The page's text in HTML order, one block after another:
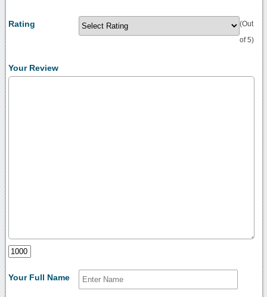
Rating (Out
of 5)
Your Review
Your Full Name